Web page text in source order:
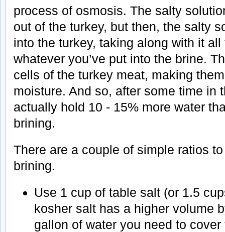
process of osmosis. The salty
out of the turkey, but then, the salty
into the turkey, taking along with it
whatever you’ve put into the brine.
cells of the turkey meat, making
moisture. And so, after some time in
actually hold 10 - 15% more water
brining.
There are a couple of simple ratios
brining.
Use 1 cup of table salt (or 1.5
kosher salt has a higher volume
gallon of water you need to cover